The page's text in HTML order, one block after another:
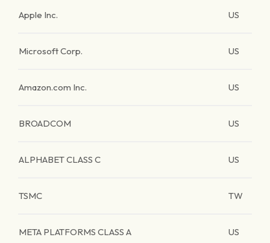
Apple Inc. US
Microsoft Corp. US
Amazon.com Inc. US
BROADCOM US
ALPHABET CLASS C US
TSMC TW
META PLATFORMS CLASS A US